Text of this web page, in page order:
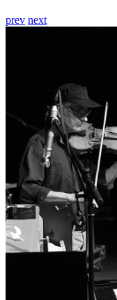
prev next